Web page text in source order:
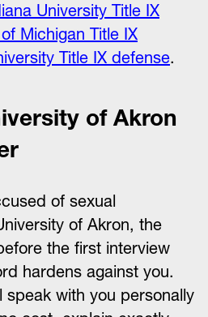
University Title IX
Michigan Title IX
Title IX defense.
of Akron
of sexual
of Akron, the
the first interview
hardens against you.
speak with you personally